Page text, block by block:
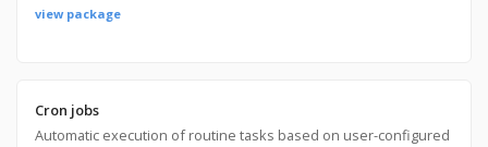
view package
Cron jobs
Automatic execution of routine tasks based on user-configured